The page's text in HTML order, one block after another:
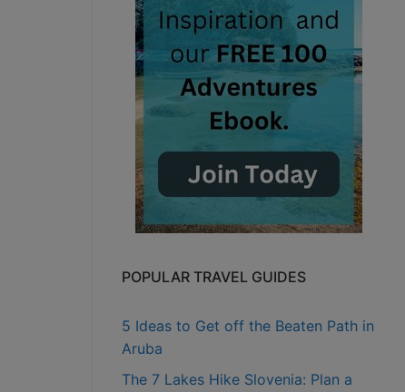
POPULAR TRAVEL GUIDES
5 Ideas to Get off the Beaten Path in
Aruba
The 7 Lakes Hike Slovenia: Plan a